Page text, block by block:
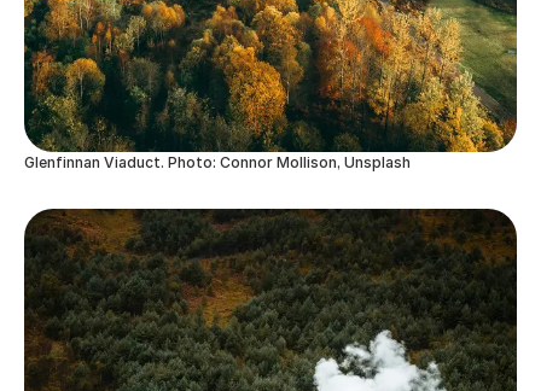
Glenfinnan Viaduct. Photo: Connor Mollison, Unsplash